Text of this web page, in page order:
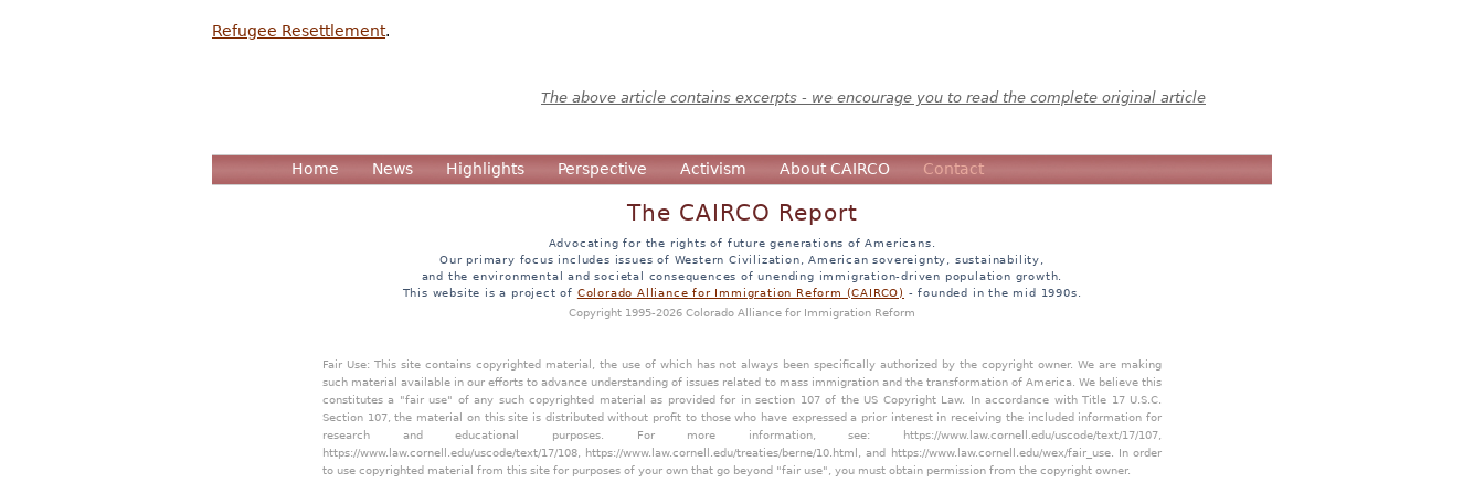
Refugee Resettlement.
The above article contains excerpts - we encourage you to read the complete original article
Home News Highlights Perspective Activism About CAIRCO Contact
The CAIRCO Report
Advocating for the rights of future generations of Americans.
Our primary focus includes issues of Western Civilization, American sovereignty, sustainability,
and the environmental and societal consequences of unending immigration-driven population growth.
This website is a project of Colorado Alliance for Immigration Reform (CAIRCO) - founded in the mid 1990s.
Copyright 1995-2026 Colorado Alliance for Immigration Reform
Fair Use: This site contains copyrighted material, the use of which has not always been specifically authorized by the copyright owner. We are making
such material available in our efforts to advance understanding of issues related to mass immigration and the transformation of America. We believe this
constitutes a "fair use" of any such copyrighted material as provided for in section 107 of the US Copyright Law. In accordance with Title 17 U.S.C.
Section 107, the material on this site is distributed without profit to those who have expressed a prior interest in receiving the included information for
research and educational purposes. For more information, see: https://www.law.cornell.edu/uscode/text/17/107
https://www.law.cornell.edu/uscode/text/17/108
https://www.law.cornell.edu/treaties/berne/10.html , and https://www.law.cornell.edu/wex/fair_use. In order
to use copyrighted material from this site for purposes of your own that go beyond "fair use", you must obtain permission from the copyright owner.